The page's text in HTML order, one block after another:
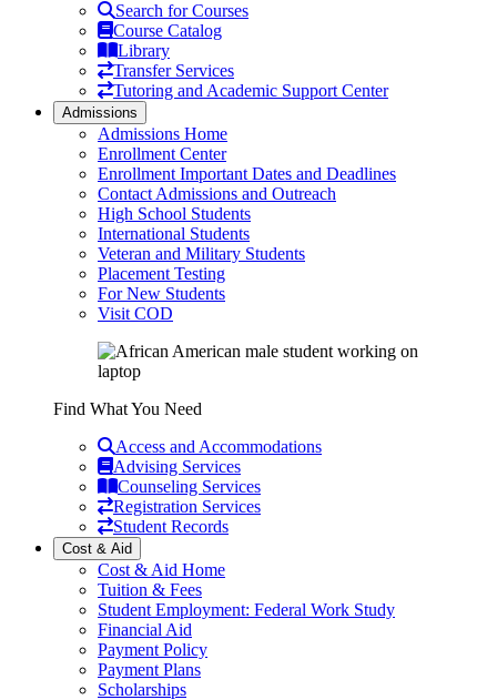
Search for Courses
Course Catalog
Library
Transfer Services
Tutoring and Academic Support Center
Admissions
Admissions Home
Enrollment Center
Enrollment Important Dates and Deadlines
Contact Admissions and Outreach
High School Students
International Students
Veteran and Military Students
Placement Testing
For New Students
Visit COD
Find What You Need
Access and Accommodations
Advising Services
Counseling Services
Registration Services
Student Records
Cost & Aid
Cost & Aid Home
Tuition & Fees
Student Employment: Federal Work Study
Financial Aid
Payment Policy
Payment Plans
Scholarships